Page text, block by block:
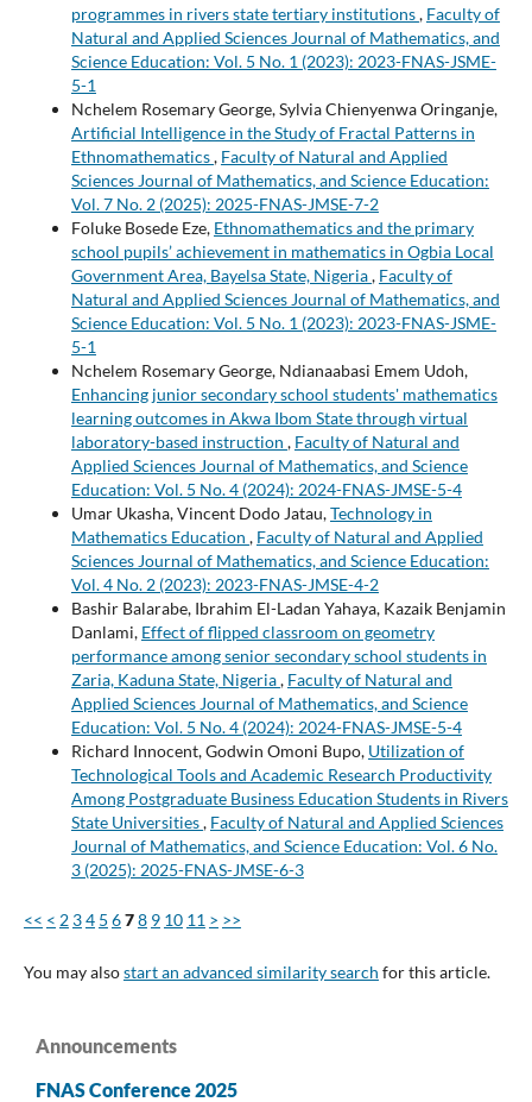
programmes in rivers state tertiary institutions, Faculty of
Natural and Applied Sciences Journal of Mathematics, and
Science Education: Vol. 5 No. 1 (2023): 2023-FNAS-JSME-
5-1
Nchelem Rosemary George, Sylvia Chienyenwa Oringanje,
Artificial Intelligence in the Study of Fractal Patterns in
Ethnomathematics, Faculty of Natural and Applied
Sciences Journal of Mathematics, and Science Education:
Vol. 7 No. 2 (2025): 2025-FNAS-JMSE-7-2
Foluke Bosede Eze, Ethnomathematics and the primary
school pupils’ achievement in mathematics in Ogbia Local
Government Area, Bayelsa State, Nigeria, Faculty of
Natural and Applied Sciences Journal of Mathematics, and
Science Education: Vol. 5 No. 1 (2023): 2023-FNAS-JSME-
5-1
Nchelem Rosemary George, Ndianaabasi Emem Udoh,
Enhancing junior secondary school students' mathematics
learning outcomes in Akwa Ibom State through virtual
laboratory-based instruction , Faculty of Natural and
Applied Sciences Journal of Mathematics, and Science
Education: Vol. 5 No. 4 (2024): 2024-FNAS-JMSE-5-4
Umar Ukasha, Vincent Dodo Jatau,Technology in
Mathematics Education , Faculty of Natural and Applied
Sciences Journal of Mathematics, and Science Education:
Vol. 4 No. 2 (2023): 2023-FNAS-JMSE-4-2
Bashir Balarabe, Ibrahim El-Ladan Yahaya, Kazaik Benjamin
Danlami, Effect of flipped classroom on geometry
performance among senior secondary school students in
Zaria, Kaduna State, Nigeria, Faculty of Natural and
Applied Sciences Journal of Mathematics, and Science
Education: Vol. 5 No. 4 (2024): 2024-FNAS-JMSE-5-4
Richard Innocent, Godwin Omoni Bupo, Utilization of
Technological Tools and Academic Research Productivity
Among Postgraduate Business Education Students in Rivers
State Universities, Faculty of Natural and Applied Sciences
Journal of Mathematics, and Science Education: Vol. 6 No.
3 (2025): 2025-FNAS-JMSE-6-3
<< < 2 34 5 678 9 10 11 > >>
You may alsostart an advanced similarity search for this article.
Announcements
FNAS Conference 2025